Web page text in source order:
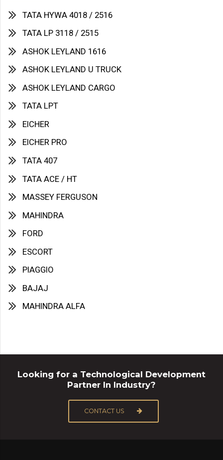
TATA HYWA 4018 / 2516
TATA LP 3118 / 2515
ASHOK LEYLAND 1616
ASHOK LEYLAND U TRUCK
ASHOK LEYLAND CARGO
TATA LPT
EICHER
EICHER PRO
TATA 407
TATA ACE / HT
MASSEY FERGUSON
MAHINDRA
FORD
ESCORT
PIAGGIO
BAJAJ
MAHINDRA ALFA
Looking for a Technological Development
Partner In Industry?
CONTACT US